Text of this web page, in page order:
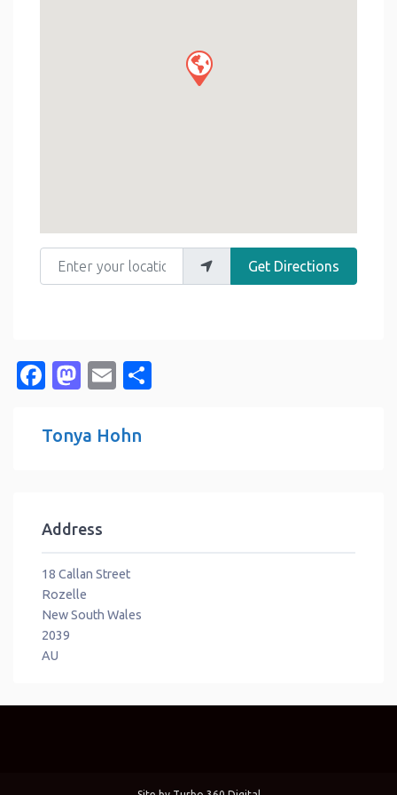
Enter your location
Get Directions
Facebook
Mastodon
Email
Tonya Hohn
Address
18 Callan Street
Rozelle
New South Wales
2039
AU